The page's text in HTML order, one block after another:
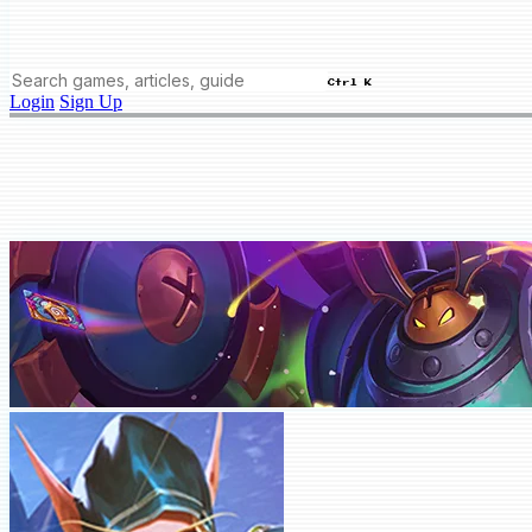
Ctrl K
Login Sign Up